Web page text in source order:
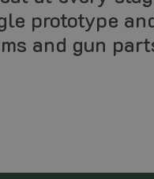
prototype
and gun